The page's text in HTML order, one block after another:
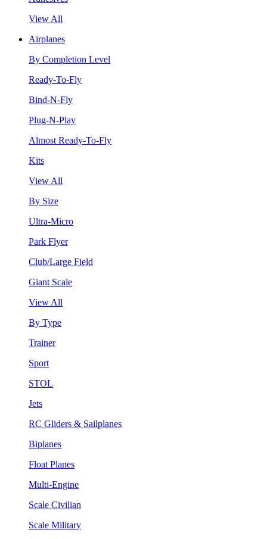
View All
Airplanes
By Completion Level
Ready-To-Fly
Bind-N-Fly
Plug-N-Play
Almost Ready-To-Fly
Kits
View All
By Size
Ultra-Micro
Park Flyer
Club/Large Field
Giant Scale
View All
By Type
Trainer
Sport
STOL
Jets
RC Gliders & Sailplanes
Biplanes
Float Planes
Multi-Engine
Scale Civilian
Scale Military